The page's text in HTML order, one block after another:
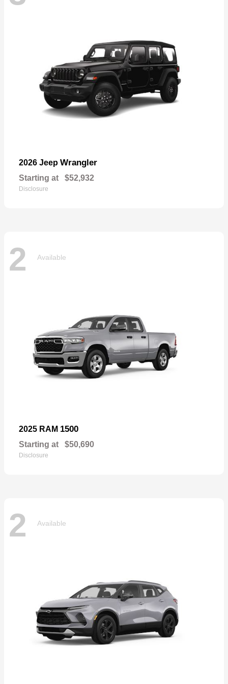
2026 Jeep Wrangler
Starting at $52,932
Disclosure
2 Available
2025 RAM 1500
Starting at $50,690
Disclosure
2 Available